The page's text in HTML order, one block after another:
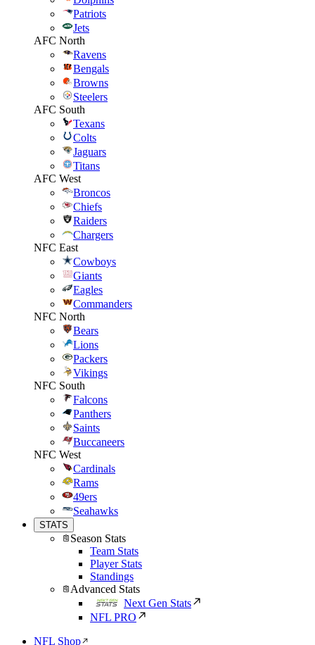
Patriots
Jets
AFC North
Ravens
Bengals
Browns
Steelers
AFC South
Texans
Colts
Jaguars
Titans
AFC West
Broncos
Chiefs
Raiders
Chargers
NFC East
Cowboys
Giants
Eagles
Commanders
NFC North
Bears
Lions
Packers
Vikings
NFC South
Falcons
Panthers
Saints
Buccaneers
NFC West
Cardinals
Rams
49ers
Seahawks
STATS
Season Stats
Team Stats
Player Stats
Standings
Advanced Stats
Next Gen Stats
NFL PRO
NFL Shop